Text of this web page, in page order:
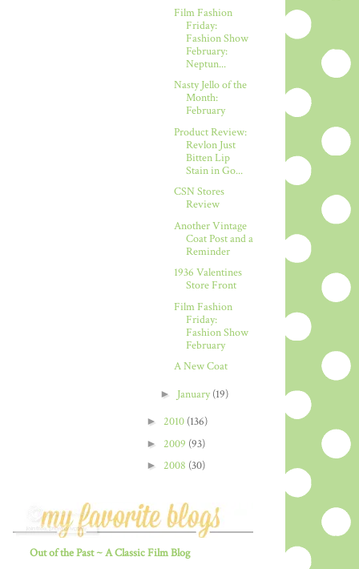
Film Fashion
Friday:
Fashion Show
February:
Neptun...
Nasty Jello of the
Month:
February
Product Review:
Revlon Just
Bitten Lip
Stain in Go...
CSN Stores
Review
Another Vintage
Coat Post and a
Reminder
1936 Valentines
Store Front
Film Fashion
Friday:
Fashion Show
February
A New Coat
► January(19)
► 2010 (136)
► 2009 (93)
► 2008 (30)
Out of the Past ~ A Classic Film Blog